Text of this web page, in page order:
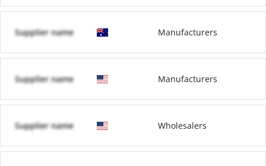
Supplier name Manufacturers
Supplier name Manufacturers
Supplier name Wholesalers